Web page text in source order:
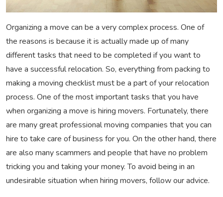
Organizing a move can be a very complex process. One of
the reasons is because it is actually made up of many
different tasks that need to be completed if you want to
have a successful relocation. So, everything from packing to
making a moving checklist must be a part of your relocation
process. One of the most important tasks that you have
when organizing a move is hiring movers. Fortunately, there
are many great professional moving companies that you can
hire to take care of business for you. On the other hand, there
are also many scammers and people that have no problem
tricking you and taking your money. To avoid being in an
undesirable situation when hiring movers, follow our advice.